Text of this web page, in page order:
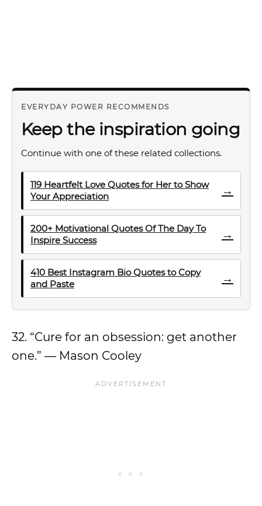
EVERYDAY POWER RECOMMENDS
Keep the inspiration going
Continue with one of these related collections.
119 Heartfelt Love Quotes for Her to Show
Your Appreciation
→
200+ Motivational Quotes Of The Day To
Inspire Success
→
410 Best Instagram Bio Quotes to Copy
and Paste
→
32. “Cure for an obsession: get another
one.” — Mason Cooley